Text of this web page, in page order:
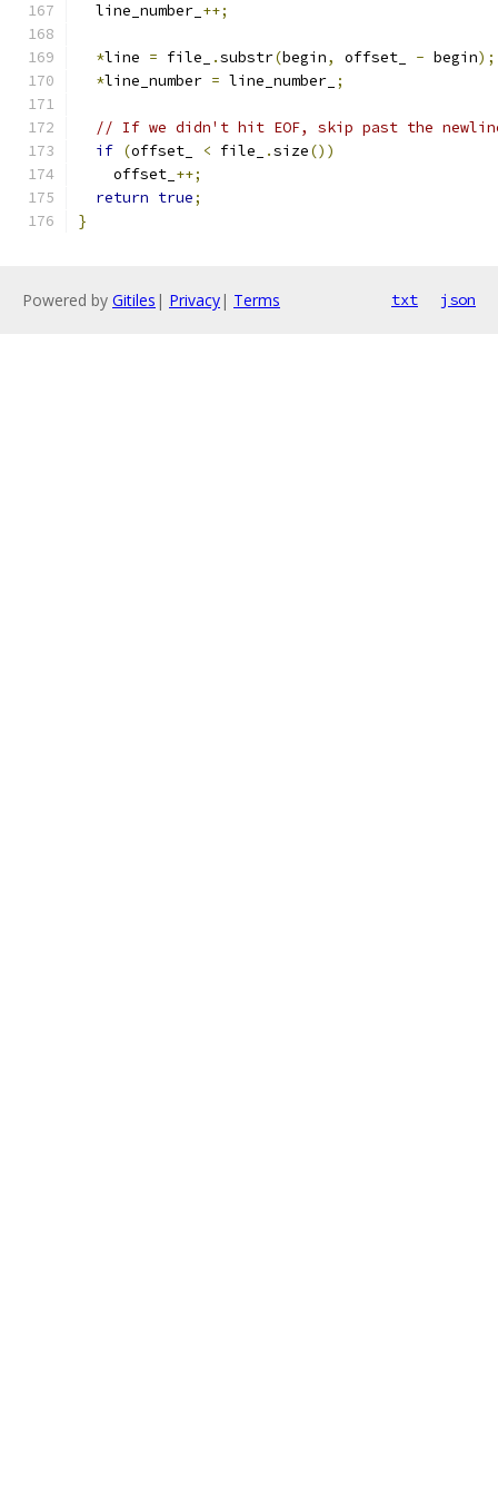
  line_number_
++;
*line = file_ .substr(begin, offset_ - begin);
*line_number = line_number_ ;
// If we didn't hit EOF, skip past the
if (offset_ < file_ .size())
    offset_
++;
return true;
}
Powered by Gitiles | Privacy| Terms txt json